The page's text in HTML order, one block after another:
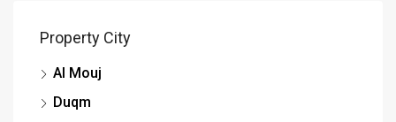
Property City
Al Mouj
Duqm